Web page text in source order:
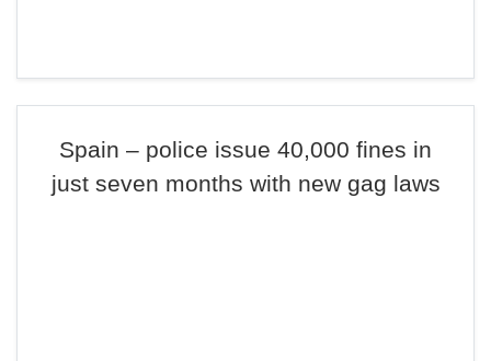
Spain – police issue 40,000 fines in
just seven months with new gag laws